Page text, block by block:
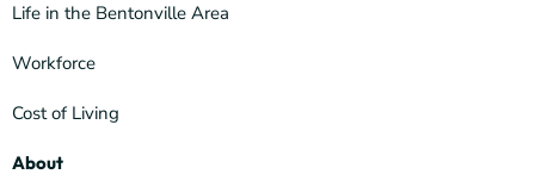
Life in the Bentonville Area
Workforce
Cost of Living
About